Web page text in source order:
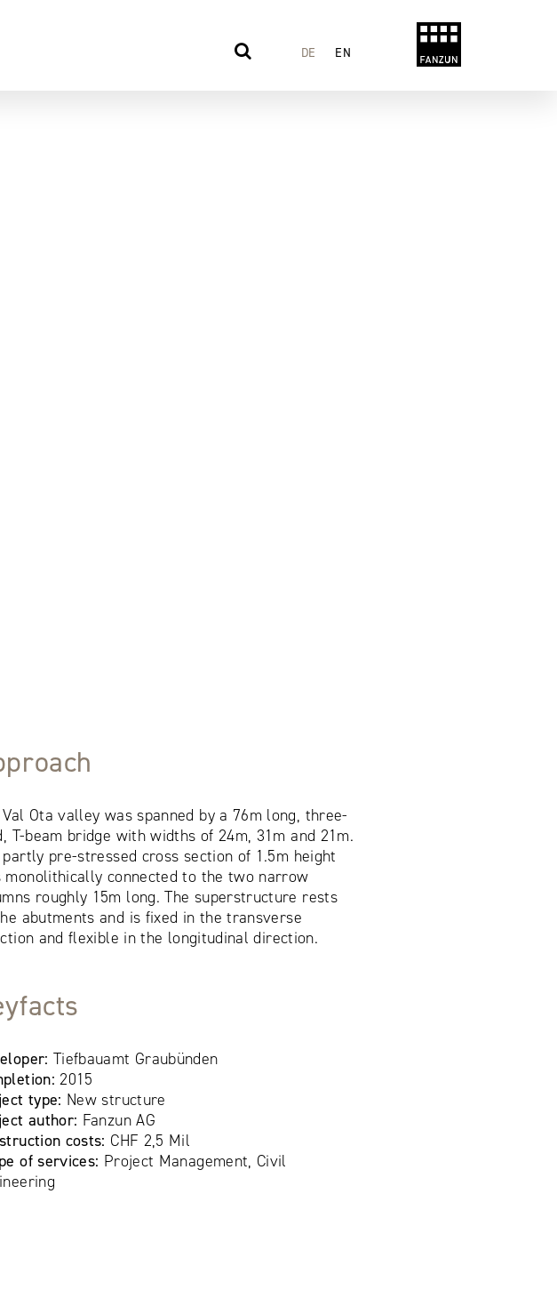
DE EN
Val Ota valley was spanned by a 76m long, three-
T-beam bridge with widths of 24m, 31m and 21m.
partly pre-stressed cross section of 1.5m height
monolithically connected to the two narrow
roughly 15m long. The superstructure rests
abutments and is fixed in the transverse
and flexible in the longitudinal direction.
Tiefbauamt Graubünden
2015
type: New structure
author: Fanzun AG
costs: CHF 2,5 Mil
of services: Project Management, Civil